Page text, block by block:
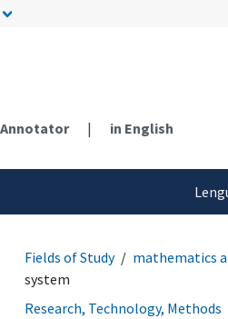
Annotator | in English
Fields of Study mathematics
system
Research, Technology, Methods